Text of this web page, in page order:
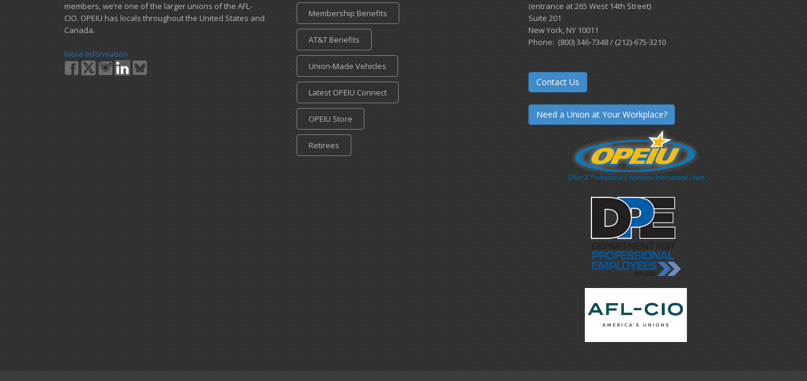
members, we’re one of the larger unions of the AFL-
CIO. OPEIU has locals ​throughout the United States and
Canada.
More Information
Membership Benefits
AT&T Benefits
Union-Made Vehicles
Latest OPEIU Connect
OPEIU Store
Retirees
(entrance at 265 West 14th Street)
Suite 201
New York, NY 10011
Phone: (800) 346-7348 / (212)-675-3210
Contact Us
Need a Union at Your Workplace?